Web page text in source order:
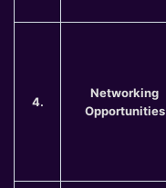
4.
Networking
Opportunities